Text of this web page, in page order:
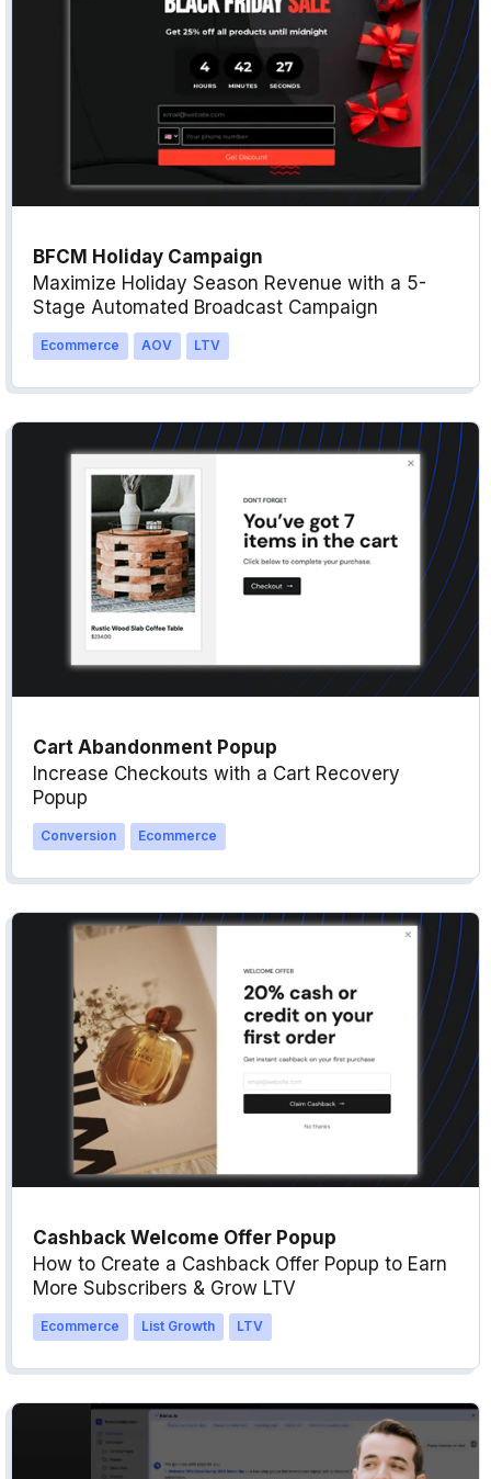
BFCM Holiday Campaign
Maximize Holiday Season Revenue with a 5-
Stage Automated Broadcast Campaign
Ecommerce AOV LTV
Cart Abandonment Popup
Increase Checkouts with a Cart Recovery
Popup
Conversion Ecommerce
Cashback Welcome Offer Popup
How to Create a Cashback Offer Popup to Earn
More Subscribers & Grow LTV
Ecommerce List Growth LTV